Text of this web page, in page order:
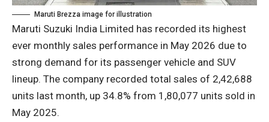
Maruti Brezza image for illustration
Maruti Suzuki India Limited has recorded its highest
ever monthly sales performance in May 2026 due to
strong demand for its passenger vehicle and SUV
lineup. The company recorded total sales of 2,42,688
units last month, up 34.8% from 1,80,077 units sold in
May 2025.